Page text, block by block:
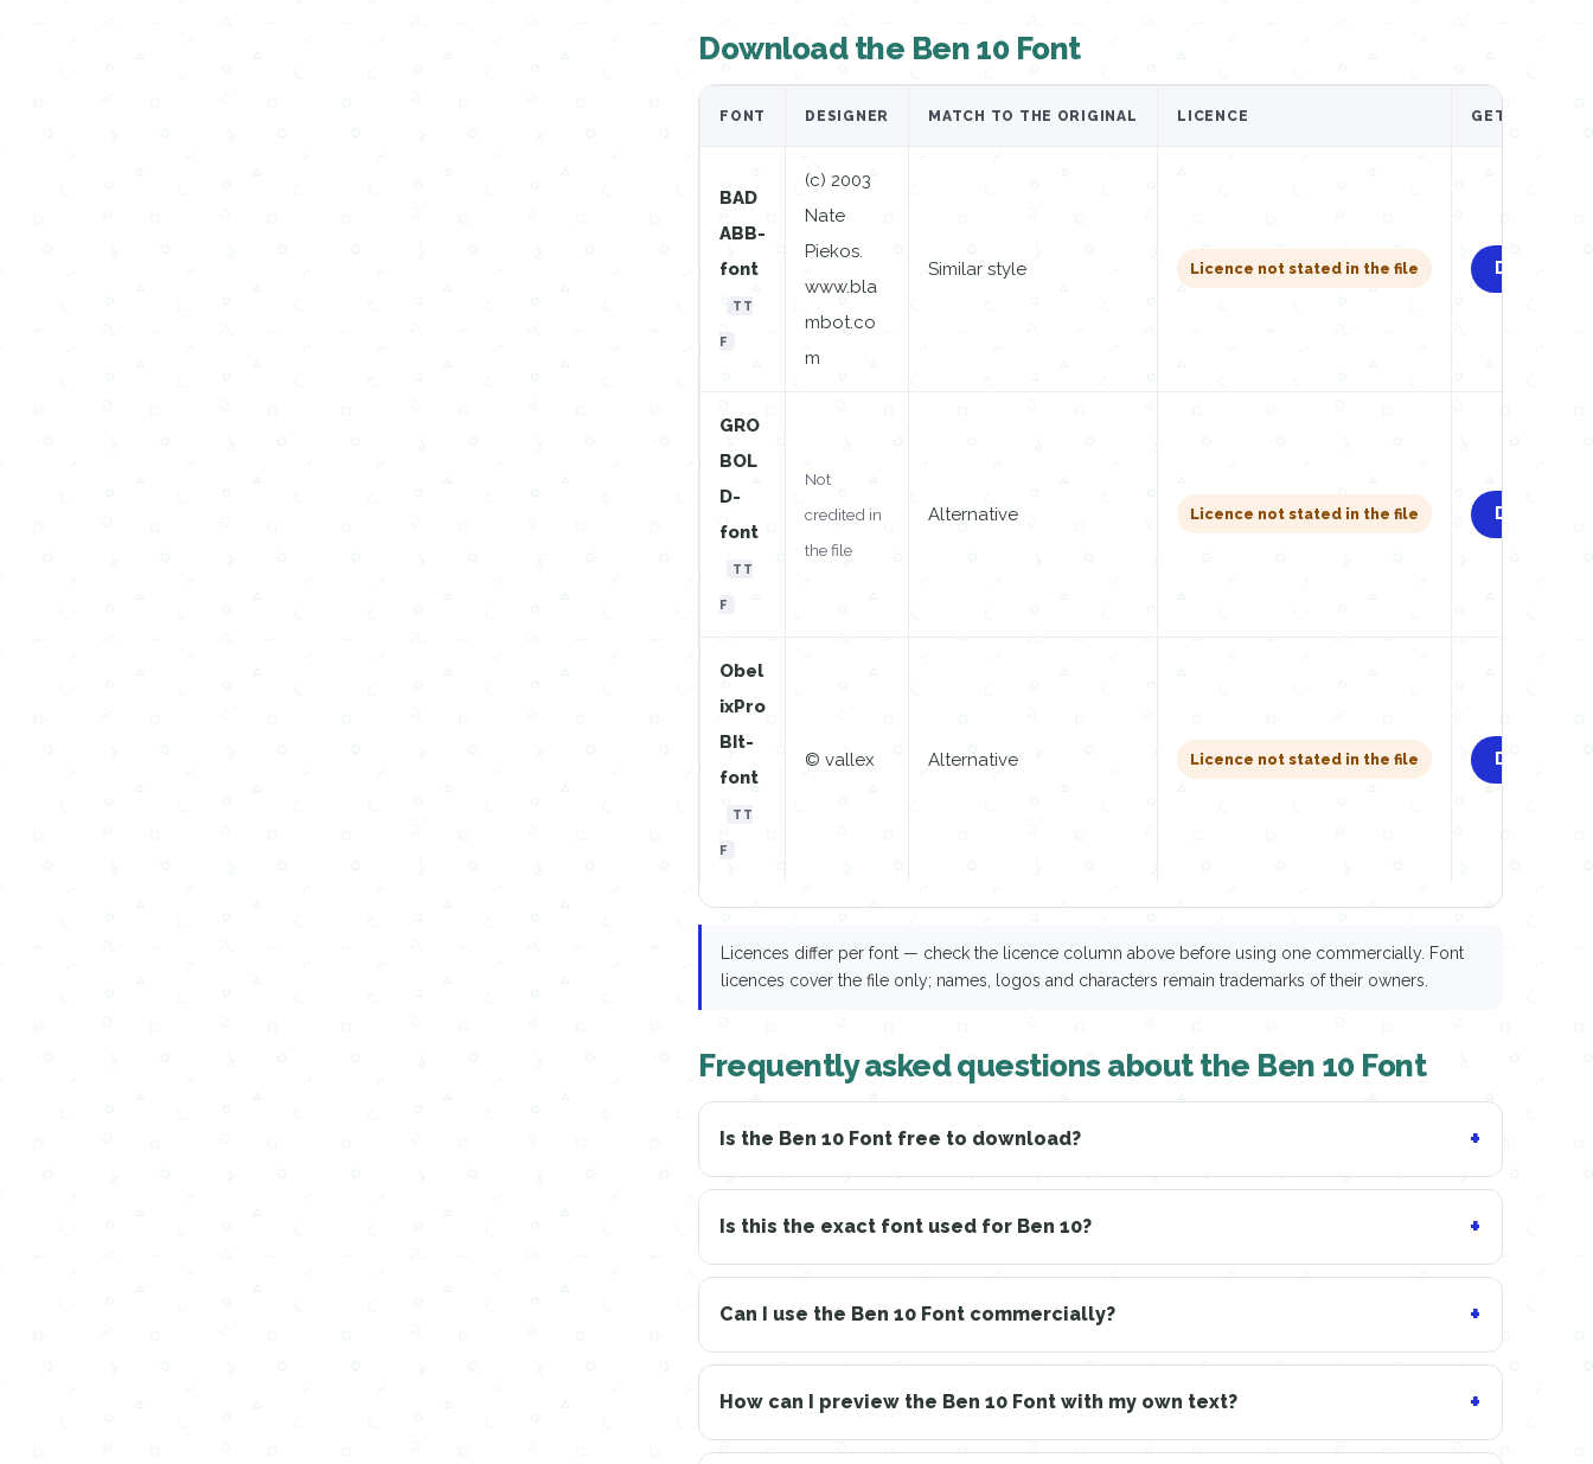
Download the Ben 10 Font
FONT DESIGNER MATCH TO THE ORIGINAL LICENCE GET IT
BAD
ABB-
font
TT
F
(c) 2003
Nate
Piekos.
www.bla
mbot.co
m
Similar style Licence not stated in the file Download
GRO
BOL
D-
font
TT
F
Not
credited in
the file
Alternative Licence not stated in the file Download
Obel
ixPro
BIt-
font
TT
F
© vallex Alternative Licence not stated in the file Download
Licences differ per font — check the licence column above before using one commercially. Font
licences cover the file only; names, logos and characters remain trademarks of their owners.
Frequently asked questions about the Ben 10 Font
Is the Ben 10 Font free to download?
Is this the exact font used for Ben 10?
Can I use the Ben 10 Font commercially?
How can I preview the Ben 10 Font with my own text?